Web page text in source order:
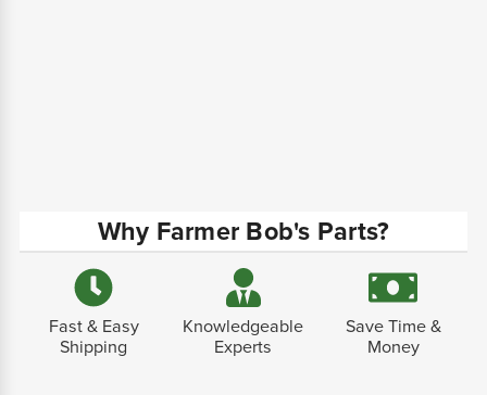
Why Farmer Bob's Parts?
Fast & Easy
Shipping
Knowledgeable
Experts
Save Time &
Money